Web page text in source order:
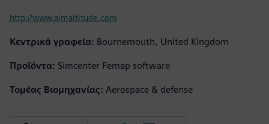
http://www.aimaltitude.com
Κεντρικά γραφεία: Bournemouth, United Kingdom
Προϊόντα: Simcenter Femap software
Τομέας Βιομηχανίας: Aerospace & defense